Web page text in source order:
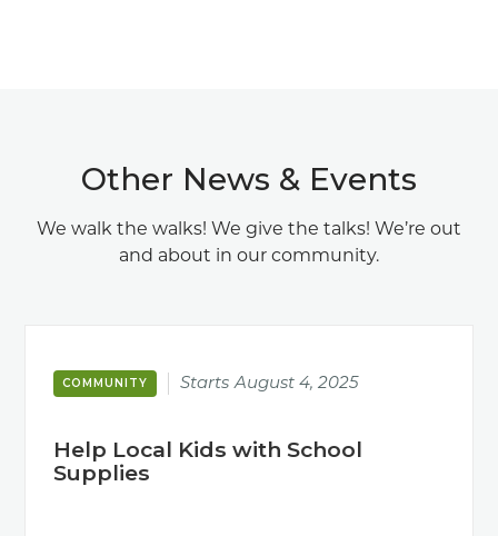
Other News & Events
We walk the walks! We give the talks! We’re out
and about in our community.
COMMUNITY Starts August 4, 2025
Help Local Kids with School
Supplies